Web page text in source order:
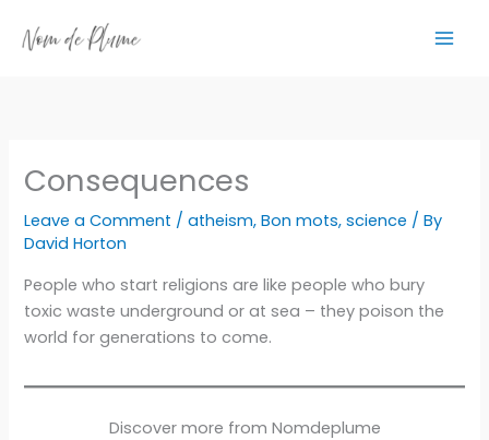
Consequences
Leave a Comment /atheism,Bon mots,science / By
David Horton
People who start religions are like people who bury
toxic waste underground or at sea – they poison the
world for generations to come.
Discover more from Nomdeplume